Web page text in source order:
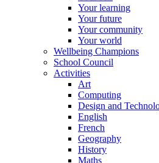
Your learning
Your future
Your community
Your world
Wellbeing Champions
School Council
Activities
Art
Computing
Design and
English
French
Geography
History
Maths